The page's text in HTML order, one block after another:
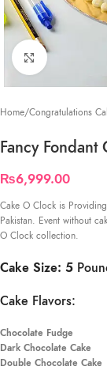
Click to enlarge
Home/Congratulations
Fancy
₨6,999.00
Cake O Clock is
Pakistan. Event without
O Clock collection.
Cake Size: 5
Cake Flavors:
Chocolate Fudge
Dark Chocolate Cake
Double Chocolate Cake